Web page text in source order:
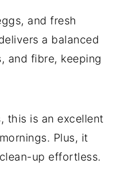
and fresh
a balanced
and fibre, keeping
this is an excellent
Plus, it
up effortless.